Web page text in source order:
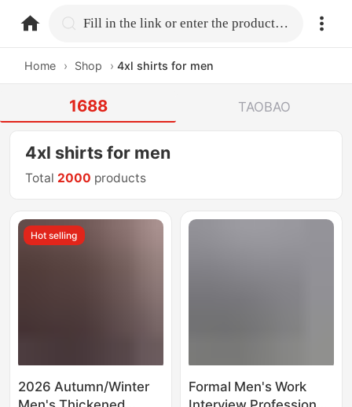
home.search Fill in the link or enter the product name.
Home › Shop › 4xl shirts for men
1688 TAOBAO
4xl shirts for men
Total 2000 products
Hot selling
2026 Autumn/Winter
Formal Men's Work